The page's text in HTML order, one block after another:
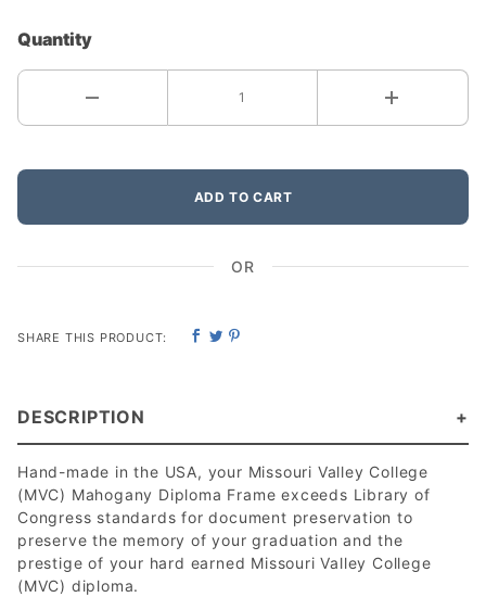
Quantity
ADD TO CART
OR
SHARE THIS PRODUCT:
DESCRIPTION
Hand-made in the USA, your Missouri Valley College
(MVC) Mahogany Diploma Frame exceeds Library of
Congress standards for document preservation to
preserve the memory of your graduation and the
prestige of your hard earned Missouri Valley College
(MVC) diploma.